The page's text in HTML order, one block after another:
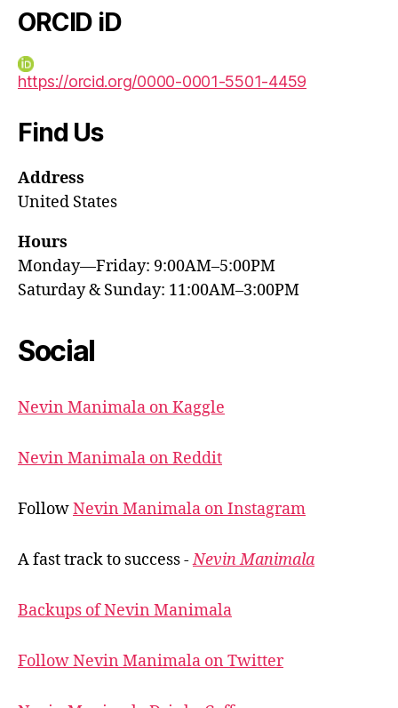
ORCID iD
https://orcid.org/0000-0001-5501-4459
Find Us
Address
United States
Hours
Monday—Friday: 9:00AM–5:00PM
Saturday & Sunday: 11:00AM–3:00PM
Social
Nevin Manimala on Kaggle
Nevin Manimala on Reddit
FollowNevin Manimala on Instagram
A fast track to success -Nevin Manimala
Backups of Nevin Manimala
Follow Nevin Manimala on Twitter